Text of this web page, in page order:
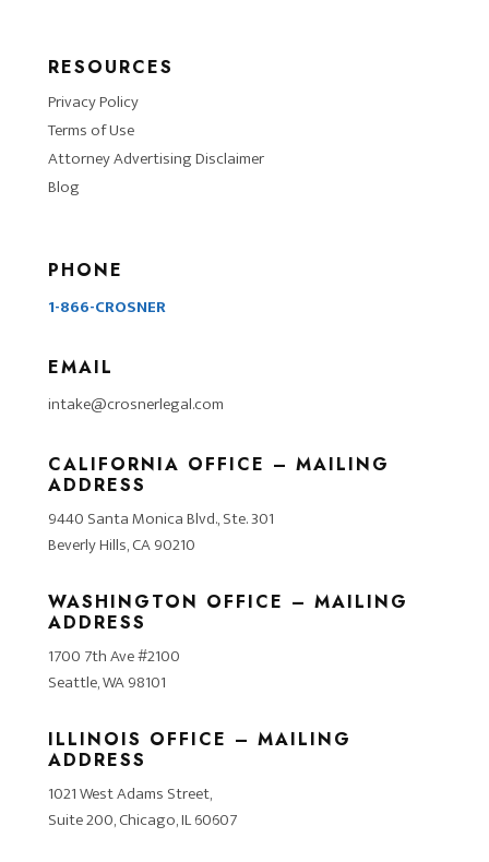
RESOURCES
Privacy Policy
Terms of Use
Attorney Advertising Disclaimer
Blog
PHONE
1-866-CROSNER
EMAIL
intake@crosnerlegal.com
CALIFORNIA OFFICE – MAILING
ADDRESS
9440 Santa Monica Blvd., Ste. 301
Beverly Hills, CA 90210
WASHINGTON OFFICE – MAILING
ADDRESS
1700 7th Ave #2100
Seattle, WA 98101
ILLINOIS OFFICE – MAILING
ADDRESS
1021 West Adams Street,
Suite 200, Chicago, IL 60607